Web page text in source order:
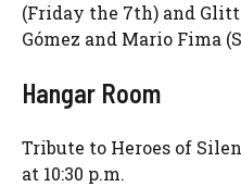
(Friday the 7th) and
Gómez and Mario Fima
Hangar Room
Tribute to Heroes of
at 10:30 p.m.